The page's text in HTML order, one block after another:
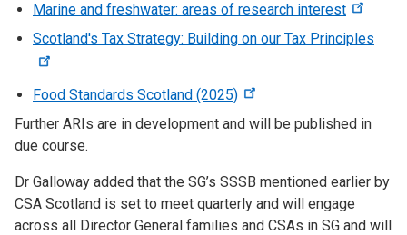
Marine and freshwater: areas of research interest
Scotland's Tax Strategy: Building on our Tax Principles
Food Standards Scotland (2025)
Further ARIs are in development and will be published in
due course.
Dr Galloway added that the SG’s SSSB mentioned earlier by
CSA Scotland is set to meet quarterly and will engage
across all Director General families and CSAs in SG and will